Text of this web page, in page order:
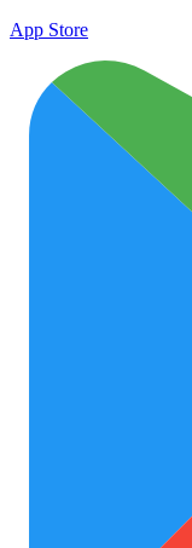
App Store